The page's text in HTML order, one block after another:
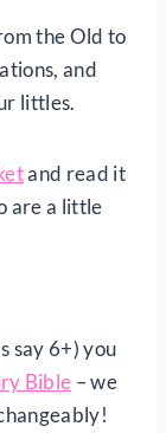
the Old to
and
littles.
and read it
are a little
say 6+) you
Bible – we